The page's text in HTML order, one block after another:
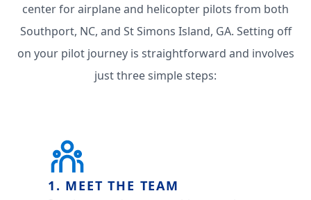
center for airplane and helicopter pilots from both
Southport, NC, and St Simons Island, GA. Setting off
on your pilot journey is straightforward and involves
just three simple steps:
1. MEET THE TEAM